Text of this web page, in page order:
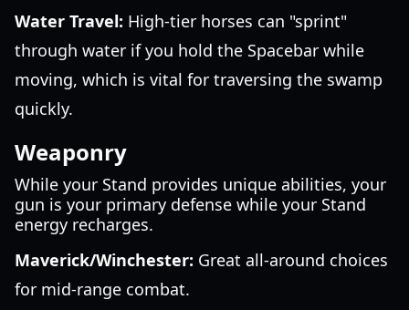
Water Travel: High-tier horses can "sprint"
through water if you hold the Spacebar while
moving, which is vital for traversing the swamp
quickly.
Weaponry
While your Stand provides unique abilities, your
gun is your primary defense while your Stand
energy recharges.
Maverick/Winchester: Great all-around choices
for mid-range combat.